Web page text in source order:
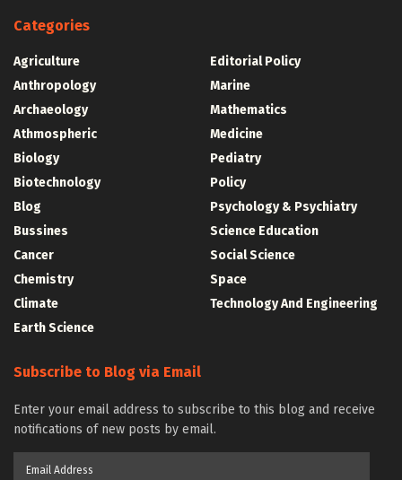
Categories
Agriculture
Anthropology
Archaeology
Athmospheric
Biology
Biotechnology
Blog
Bussines
Cancer
Chemistry
Climate
Earth Science
Editorial Policy
Marine
Mathematics
Medicine
Pediatry
Policy
Psychology & Psychiatry
Science Education
Social Science
Space
Technology And Engineering
Subscribe to Blog via Email
Enter your email address to subscribe to this blog and receive
notifications of new posts by email.